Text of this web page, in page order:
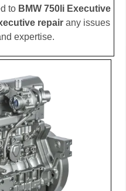
to BMW 750li Executive
repair any issues
expertise.